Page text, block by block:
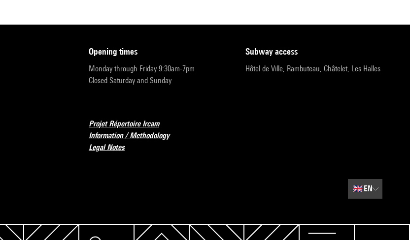
opening times
Monday through Friday 9:30am-7pm
Closed Saturday and Sunday
subway access
Hôtel de Ville, Rambuteau, Châtelet, Les Halles
Projet Répertoire Ircam
Information / Methodology
Legal Notes
🇬🇧EN